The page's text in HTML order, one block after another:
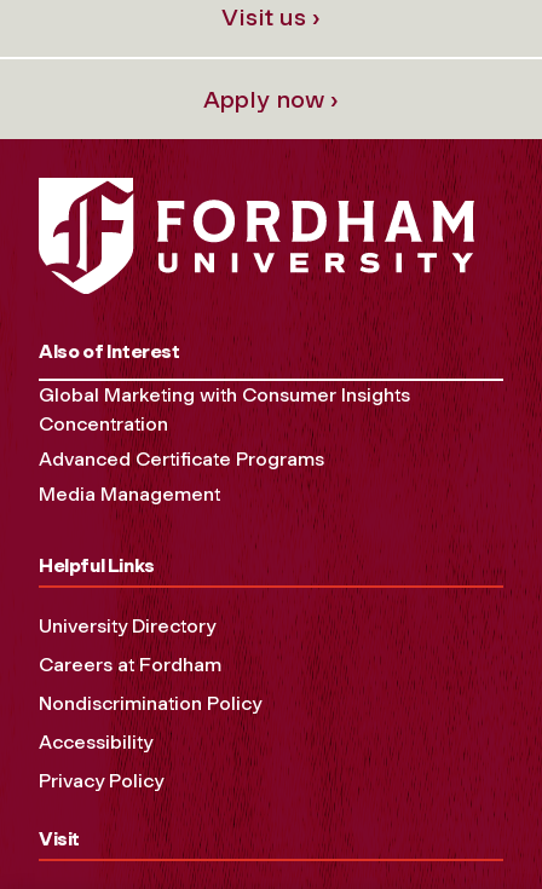
Visit us ›
Apply now ›
Also of Interest
Global Marketing with Consumer Insights
Concentration
Advanced Certificate Programs
Media Management
Helpful Links
University Directory
Careers at Fordham
Nondiscrimination Policy
Accessibility
Privacy Policy
Visit